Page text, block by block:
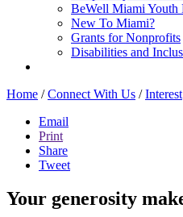
BeWell Miami Youth
New To Miami?
Grants for Nonprofits
Disabilities and
Home / Connect With Us / Interest
Email
Print
Share
Tweet
Your generosity